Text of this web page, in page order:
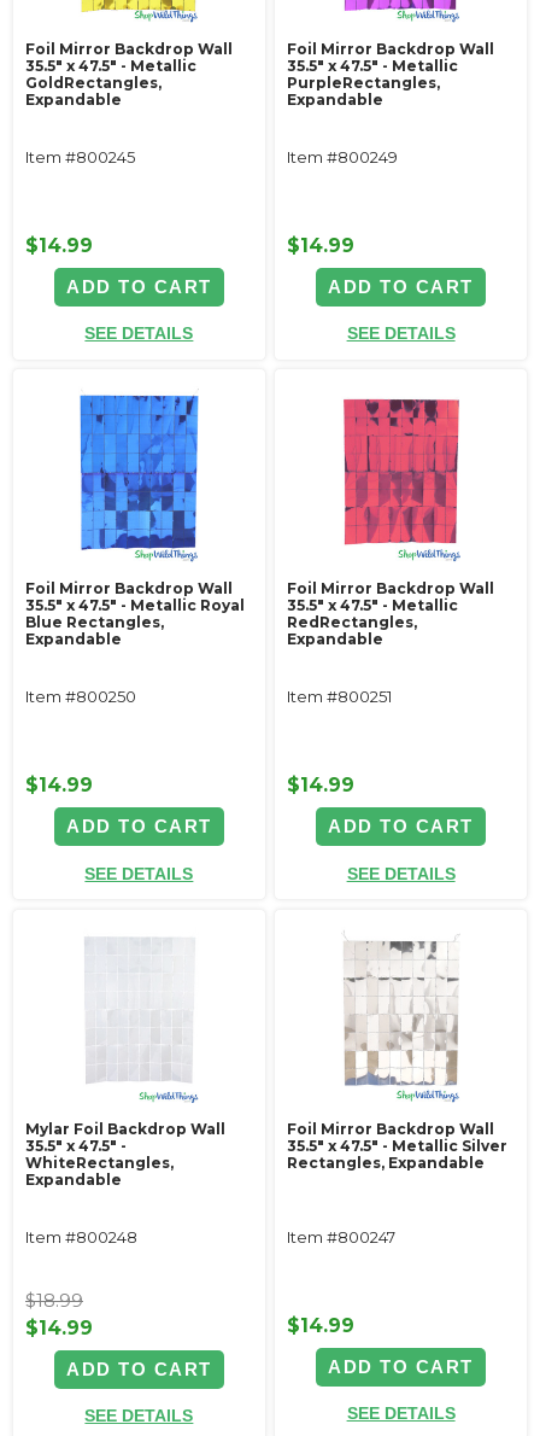
Foil Mirror Backdrop Wall
35.5" x 47.5" - Metallic
GoldRectangles,
Expandable
Item #800245
$14.99
ADD TO CART
SEE DETAILS
Foil Mirror Backdrop Wall
35.5" x 47.5" - Metallic
PurpleRectangles,
Expandable
Item #800249
$14.99
ADD TO CART
SEE DETAILS
Foil Mirror Backdrop Wall
35.5" x 47.5" - Metallic Royal
Blue Rectangles,
Expandable
Item #800250
$14.99
ADD TO CART
SEE DETAILS
Foil Mirror Backdrop Wall
35.5" x 47.5" - Metallic
RedRectangles,
Expandable
Item #800251
$14.99
ADD TO CART
SEE DETAILS
Mylar Foil Backdrop Wall
35.5" x 47.5" -
WhiteRectangles,
Expandable
Item #800248
$18.99
$14.99
ADD TO CART
SEE DETAILS
Foil Mirror Backdrop Wall
35.5" x 47.5" - Metallic Silver
Rectangles, Expandable
Item #800247
$14.99
ADD TO CART
SEE DETAILS